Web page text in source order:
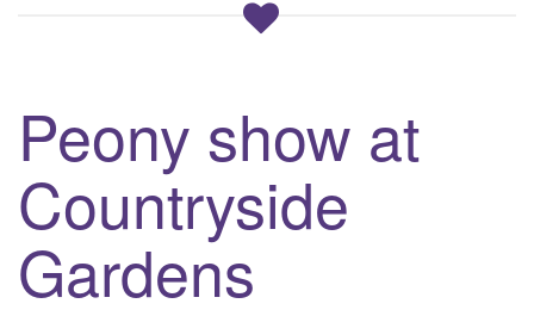
Peony show at
Countryside
Gardens